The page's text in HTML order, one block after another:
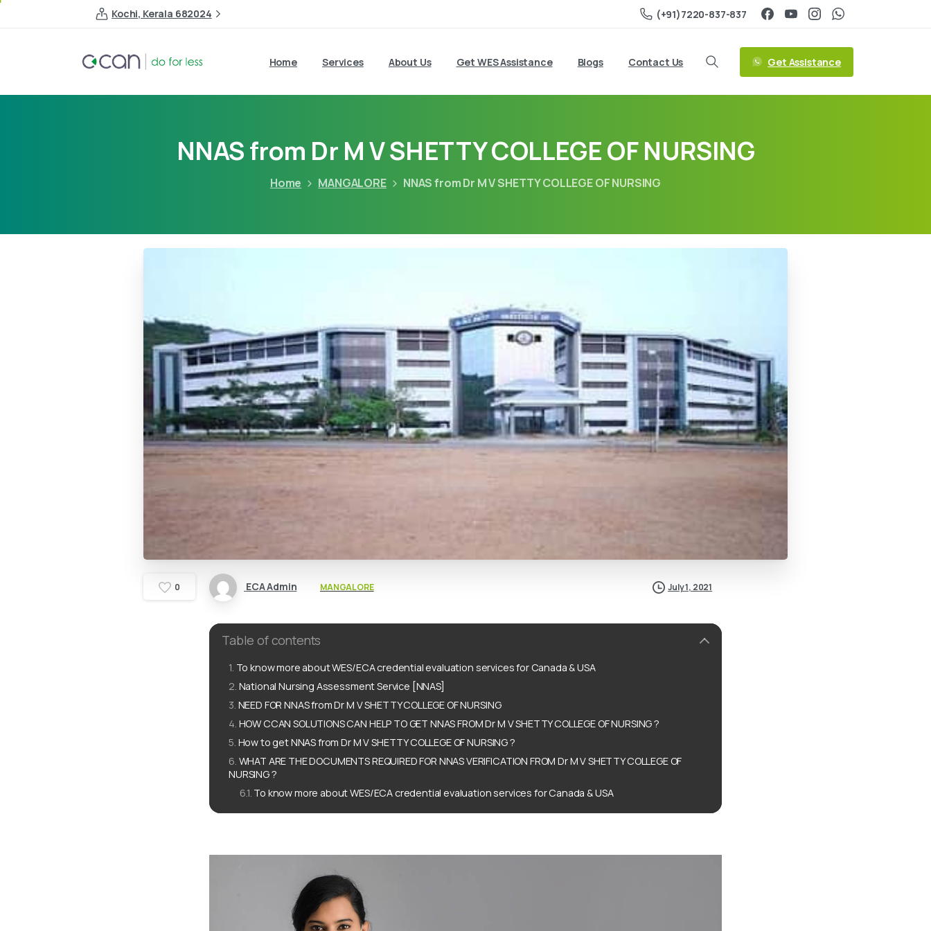
Kochi, Kerala 682024 (+91)7220-837-837
Home Services About Us Get WES Assistance Blogs Contact Us Get Assistance
NNAS from Dr M V SHETTY COLLEGE OF NURSING
Home MANGALORE NNAS from Dr M V SHETTY COLLEGE OF NURSING
0 ECA Admin MANGALORE July 1, 2021
Table of contents
To know more about WES/ECA credential evaluation services for Canada & USA
National Nursing Assessment Service [NNAS]
NEED FOR NNAS from Dr M V SHETTY COLLEGE OF NURSING
HOW CCAN SOLUTIONS CAN HELP TO GET NNAS FROM Dr M V SHETTY COLLEGE OF NURSING ?
How to get NNAS from Dr M V SHETTY COLLEGE OF NURSING ?
WHAT ARE THE DOCUMENTS REQUIRED FOR NNAS VERIFICATION FROM Dr M V SHETTY COLLEGE OF
NURSING ?
To know more about WES/ECA credential evaluation services for Canada & USA